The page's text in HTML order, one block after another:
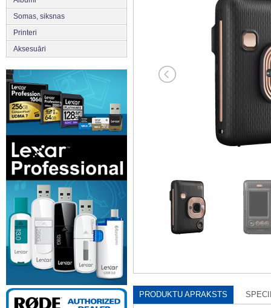
Somas, siksnas
Printeri
Aksesuāri
PRODUKTU APRAKSTS